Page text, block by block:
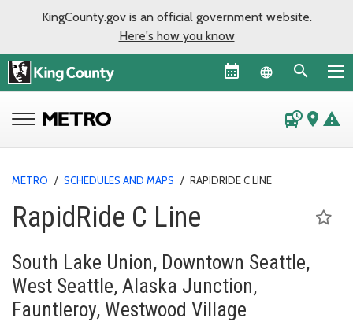
KingCounty.gov is an official government website.
Here's how you know
Language
departure_board place warning
METRO / SCHEDULES AND MAPS / RAPIDRIDE C LINE
RapidRide C Line
South Lake Union, Downtown Seattle,
West Seattle, Alaska Junction,
Fauntleroy, Westwood Village